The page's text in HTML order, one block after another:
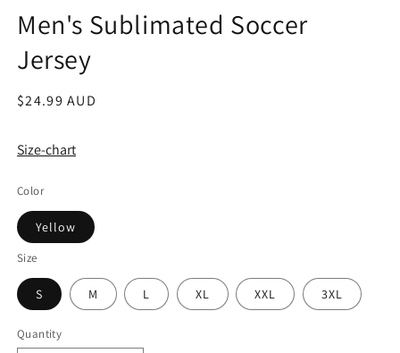
Men's Sublimated Soccer
Jersey
Regular
$24.99 AUD
Size-chart
Color
Yellow
Size
S M L XL XXL 3XL
Quantity
Quantity